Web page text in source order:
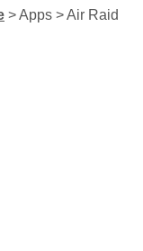
> Apps > Air Raid